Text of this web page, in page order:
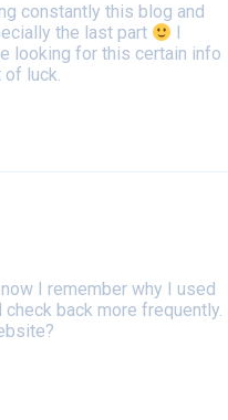
constantly this blog and
the last part
looking for this certain info
of luck.
I remember why I used
back more frequently.